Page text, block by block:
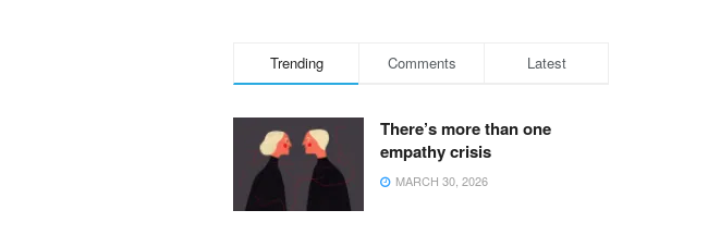
Trending Comments Latest
There’s more than one
empathy crisis
MARCH 30, 2026